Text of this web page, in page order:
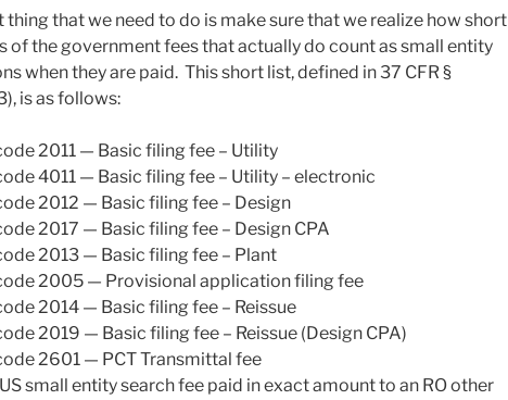
thing that we need to do is make sure that we realize how short
of the government fees that actually do count as small entity
when they are paid. This short list, defined in 37 CFR §
is as follows:
2011 — Basic filing fee – Utility
4011 — Basic filing fee – Utility – electronic
2012 — Basic filing fee – Design
2017 — Basic filing fee – Design CPA
2013 — Basic filing fee – Plant
2005 — Provisional application filing fee
2014 — Basic filing fee – Reissue
2019 — Basic filing fee – Reissue (Design CPA)
2601 — PCT Transmittal fee
small entity search fee paid in exact amount to an RO other